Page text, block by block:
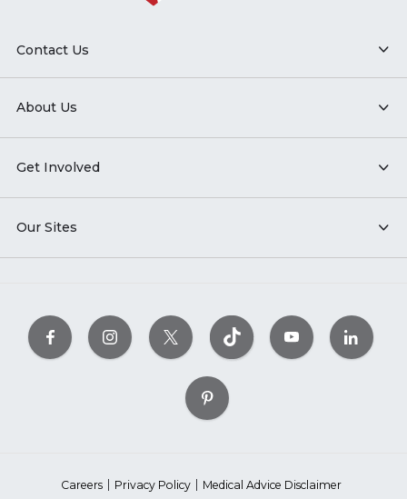
Contact Us
About Us
Get Involved
Our Sites
Careers Privacy Policy Medical Advice Disclaimer